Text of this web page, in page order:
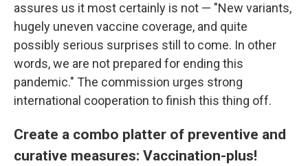
assures us it most certainly is not — "New variants,
hugely uneven vaccine coverage, and quite
possibly serious surprises still to come. In other
words, we are not prepared for ending this
pandemic." The commission urges strong
international cooperation to finish this thing off.
Create a combo platter of preventive and
curative measures: Vaccination-plus!